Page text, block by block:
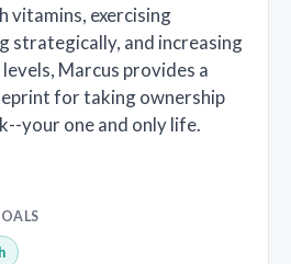
vitamins, exercising
strategically, and increasing
Marcus provides a
for taking ownership
your one and only life.